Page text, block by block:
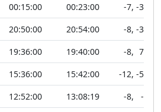
00:15:00 00:23:00 -7, -33
20:50:00 20:54:00 -8, -36
19:36:00 19:40:00 -8, 78
15:36:00 15:42:00 -12, -51
12:52:00 13:08:19 -8,
-5